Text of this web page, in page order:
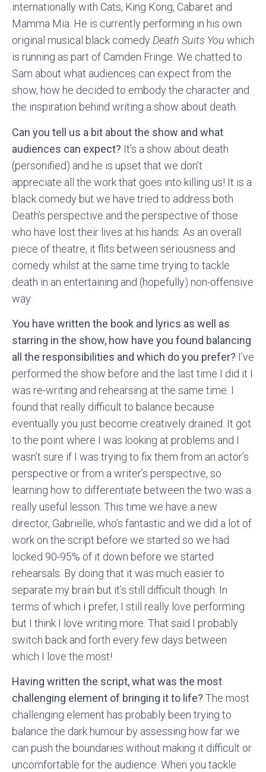
internationally with Cats, King Kong, Cabaret and
Mamma Mia. He is currently performing in his own
original musical black comedy Death Suits You which
is running as part of Camden Fringe. We chatted to
Sam about what audiences can expect from the
show, how he decided to embody the character and
the inspiration behind writing a show about death.
Can you tell us a bit about the show and what
audiences can expect? It’s a show about death
(personified) and he is upset that we don’t
appreciate all the work that goes into killing us! It is a
black comedy but we have tried to address both
Death’s perspective and the perspective of those
who have lost their lives at his hands. As an overall
piece of theatre, it flits between seriousness and
comedy whilst at the same time trying to tackle
death in an entertaining and (hopefully) non-offensive
way.
You have written the book and lyrics as well as
starring in the show, how have you found balancing
all the responsibilities and which do you prefer? I’ve
performed the show before and the last time I did it I
was re-writing and rehearsing at the same time. I
found that really difficult to balance because
eventually you just become creatively drained. It got
to the point where I was looking at problems and I
wasn’t sure if I was trying to fix them from an actor’s
perspective or from a writer’s perspective, so
learning how to differentiate between the two was a
really useful lesson. This time we have a new
director, Gabrielle, who’s fantastic and we did a lot of
work on the script before we started so we had
locked 90-95% of it down before we started
rehearsals. By doing that it was much easier to
separate my brain but it’s still difficult though. In
terms of which I prefer, I still really love performing
but I think I love writing more. That said I probably
switch back and forth every few days between
which I love the most!
Having written the script, what was the most
challenging element of bringing it to life? The most
challenging element has probably been trying to
balance the dark humour by assessing how far we
can push the boundaries without making it difficult or
uncomfortable for the audience. When you tackle